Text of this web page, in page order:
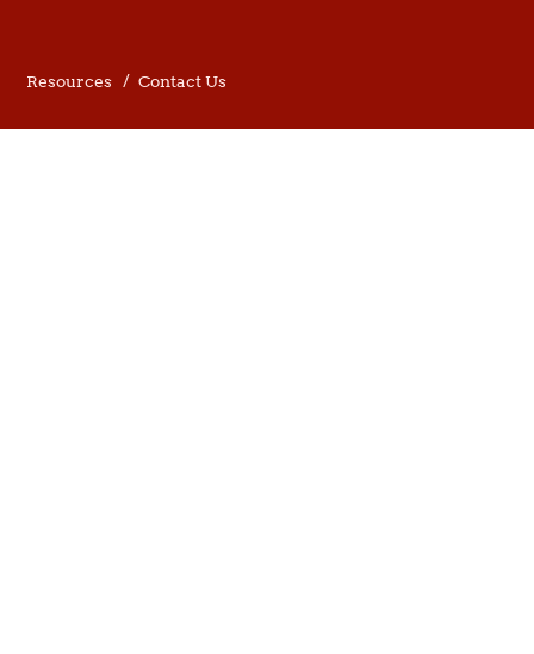
Resources Contact Us